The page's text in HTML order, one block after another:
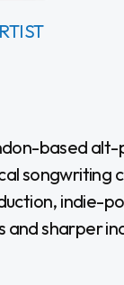
songwriting
indie-
and sharper